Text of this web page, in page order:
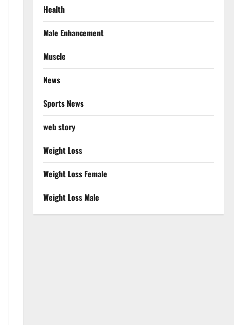
Health
Male Enhancement
Muscle
News
Sports News
web story
Weight Loss
Weight Loss Female
Weight Loss Male